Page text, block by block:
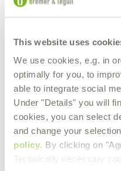
This website uses
We use cookies, e.g. in
optimally for you, to
able to integrate social
Under "Details" you will
cookies, you can select
and change your
policy. By clicking on
Technically necessary